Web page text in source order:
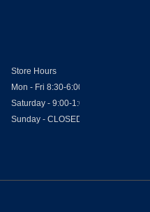
Store Hours
Mon - Fri 8:30-6:00
Saturday - 9:00-1:00
Sunday - CLOSED